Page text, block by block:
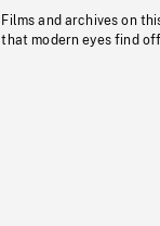
Films and archives on
that modern eyes find